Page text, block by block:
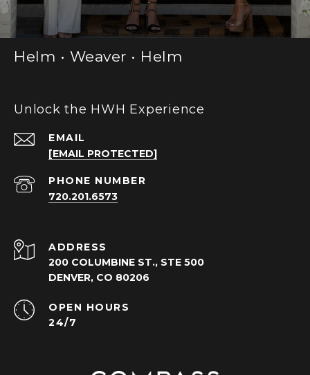
Helm • Weaver • Helm
Unlock the HWH Experience
EMAIL
[EMAIL PROTECTED]
PHONE NUMBER
720.201.6573
ADDRESS
200 COLUMBINE ST., STE 500
DENVER, CO 80206
OPEN HOURS
24/7